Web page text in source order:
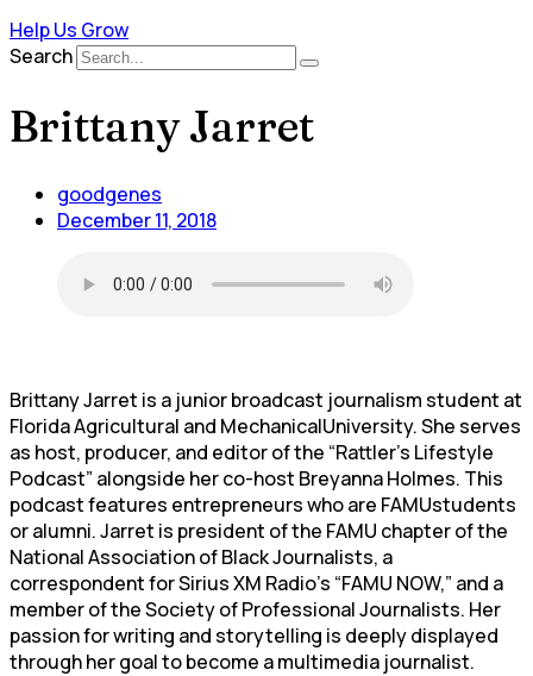
Help Us Grow
Search
Brittany Jarret
goodgenes
December 11, 2018
Brittany Jarret is a junior broadcast journalism student at
Florida Agricultural and MechanicalUniversity. She serves
as host, producer, and editor of the “Rattler’s Lifestyle
Podcast” alongside her co-host Breyanna Holmes. This
podcast features entrepreneurs who are FAMUstudents
or alumni. Jarret is president of the FAMU chapter of the
National Association of Black Journalists, a
correspondent for Sirius XM Radio’s “FAMU NOW,” and a
member of the Society of Professional Journalists. Her
passion for writing and storytelling is deeply displayed
through her goal to become a multimedia journalist.